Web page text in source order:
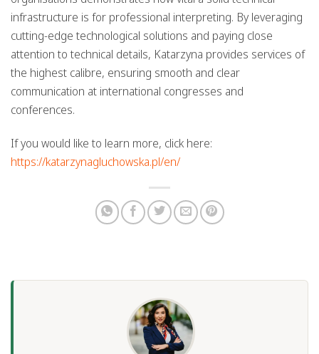
infrastructure is for professional interpreting. By leveraging
cutting-edge technological solutions and paying close
attention to technical details, Katarzyna provides services of
the highest calibre, ensuring smooth and clear
communication at international congresses and
conferences.
If you would like to learn more, click here:
https://katarzynagluchowska.pl/en/